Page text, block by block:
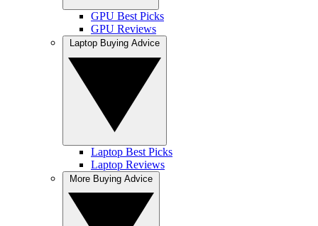
GPU Best Picks
GPU Reviews
Laptop Best Picks
Laptop Reviews